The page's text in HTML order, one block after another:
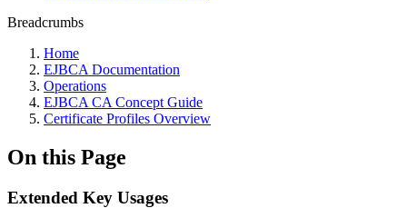
Breadcrumbs
Home
EJBCA Documentation
Operations
EJBCA CA Concept Guide
Certificate Profiles Overview
On this Page
Extended Key Usages